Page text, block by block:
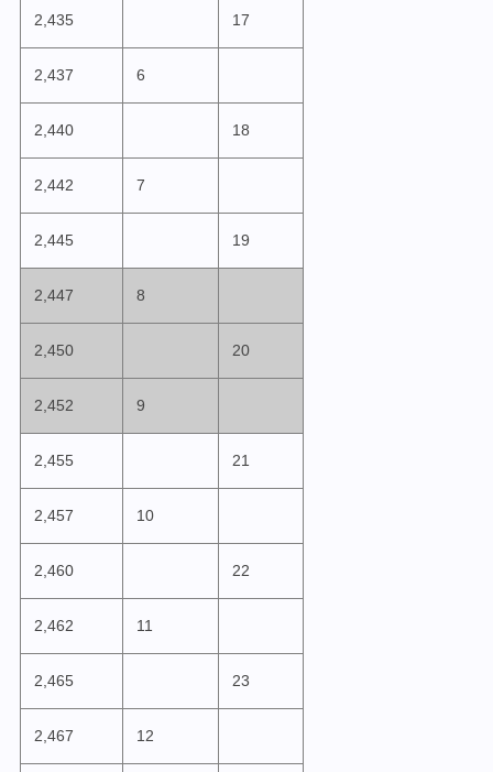
2,435 17
2,437 6
2,440 18
2,442 7
2,445 19
2,447 8
2,450 20
2,452 9
2,455 21
2,457 10
2,460 22
2,462 11
2,465 23
2,467 12